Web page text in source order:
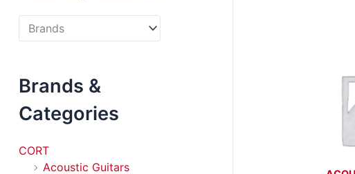
Brands &
Categories
CORT
Acoustic Guitars